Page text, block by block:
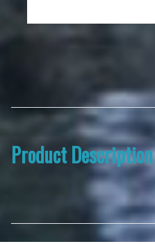
Product Description